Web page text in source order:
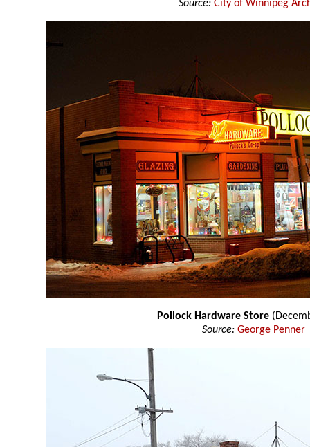
Source: City of Winnipeg
Pollock Hardware Store
Source: George Penner